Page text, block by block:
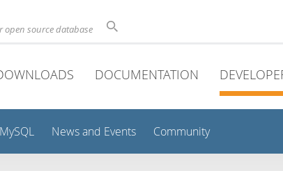
open source database
DOCUMENTATION
News and Events Community